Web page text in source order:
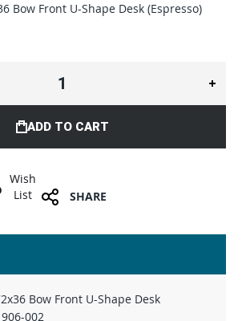
Bow Front U-Shape Desk (Espresso)
ADD TO CART
Wish
List
SHARE
Bow Front U-Shape Desk
002